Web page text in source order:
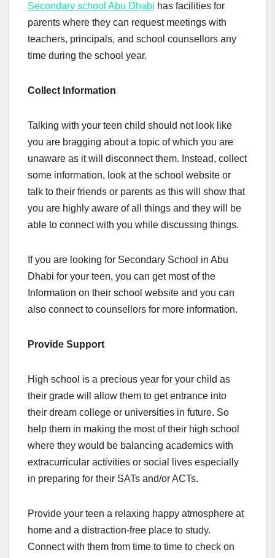
Secondary school Abu Dhabi has facilities for
parents where they can request meetings with
teachers, principals, and school counsellors any
time during the school year.
Collect Information
Talking with your teen child should not look like
you are bragging about a topic of which you are
unaware as it will disconnect them. Instead, collect
some information, look at the school website or
talk to their friends or parents as this will show that
you are highly aware of all things and they will be
able to connect with you while discussing things.
If you are looking for Secondary School in Abu
Dhabi for your teen, you can get most of the
Information on their school website and you can
also connect to counsellors for more information.
Provide Support
High school is a precious year for your child as
their grade will allow them to get entrance into
their dream college or universities in future. So
help them in making the most of their high school
where they would be balancing academics with
extracurricular activities or social lives especially
in preparing for their SATs and/or ACTs.
Provide your teen a relaxing happy atmosphere at
home and a distraction-free place to study.
Connect with them from time to time to check on